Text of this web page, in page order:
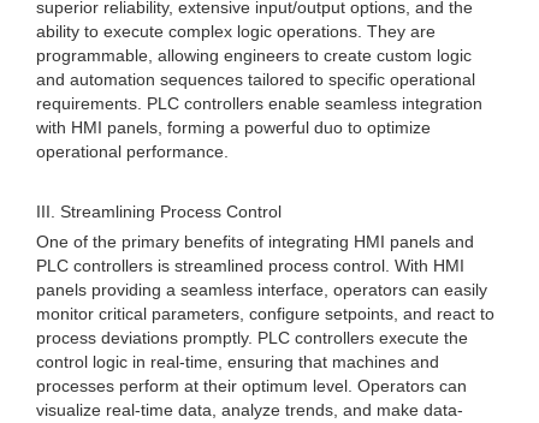
superior reliability, extensive input/output options, and the
ability to execute complex logic operations. They are
programmable, allowing engineers to create custom logic
and automation sequences tailored to specific operational
requirements. PLC controllers enable seamless integration
with HMI panels, forming a powerful duo to optimize
operational performance.
III. Streamlining Process Control
One of the primary benefits of integrating HMI panels and
PLC controllers is streamlined process control. With HMI
panels providing a seamless interface, operators can easily
monitor critical parameters, configure setpoints, and react to
process deviations promptly. PLC controllers execute the
control logic in real-time, ensuring that machines and
processes perform at their optimum level. Operators can
visualize real-time data, analyze trends, and make data-